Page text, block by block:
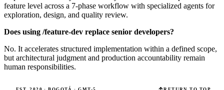
feature level across a 7-phase workflow with specialized agents for
exploration, design, and quality review.
Does using /feature-dev replace senior developers?
No. It accelerates structured implementation within a defined scope,
but architectural judgment and production accountability remain
human responsibilities.